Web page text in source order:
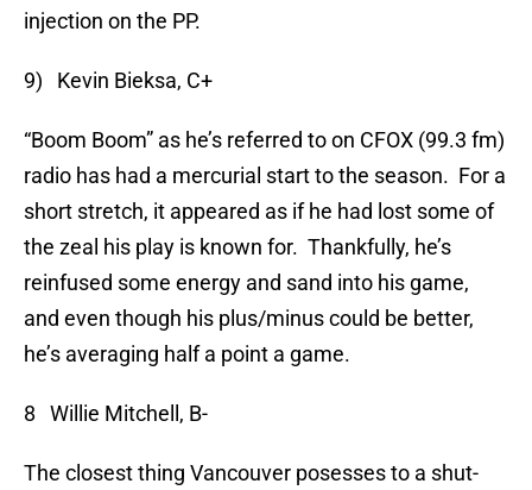
injection on the PP.
9) Kevin Bieksa, C+
“Boom Boom” as he’s referred to on CFOX (99.3 fm)
radio has had a mercurial start to the season. For a
short stretch, it appeared as if he had lost some of
the zeal his play is known for. Thankfully, he’s
reinfused some energy and sand into his game,
and even though his plus/minus could be better,
he’s averaging half a point a game.
8 Willie Mitchell, B-
The closest thing Vancouver posesses to a shut-